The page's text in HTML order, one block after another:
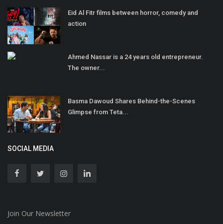
Eid Al Fitr films between horror, comedy and
action
Ahmed Nassar is a 24 years old entrepreneur.
The owner...
Basma Dawoud Shares Behind-the-Scenes
Glimpse from Teta...
SOCIAL MEDIA
Join Our Newsletter